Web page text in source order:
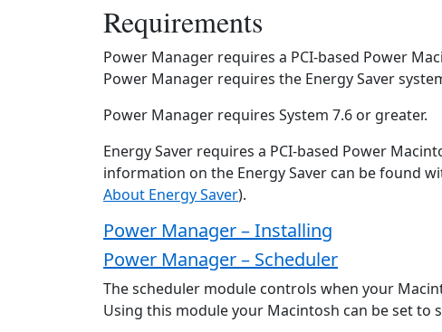
Requirements
Power Manager requires a PCI-based Power
Power Manager requires the Energy Saver
Power Manager requires System 7.6 or greater.
Energy Saver requires a PCI-based Power
information on the Energy Saver can be found
About Energy Saver).
Power Manager – Installing
Power Manager – Scheduler
The scheduler module controls when your
Using this module your Macintosh can be set